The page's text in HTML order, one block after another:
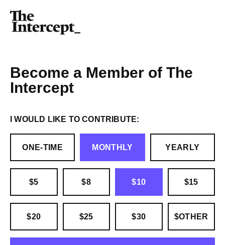
Become a Member of The
Intercept
I WOULD LIKE TO CONTRIBUTE:
ONE-TIME MONTHLY YEARLY
$5 $8 $10 $15
$20 $25 $30 $OTHER